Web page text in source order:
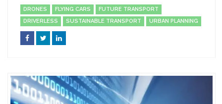
DRONES FLYING CARS
FUTURE TRANSPORT
DRIVERLESS
SUSTAINABLE TRANSPORT URBAN PLANNING